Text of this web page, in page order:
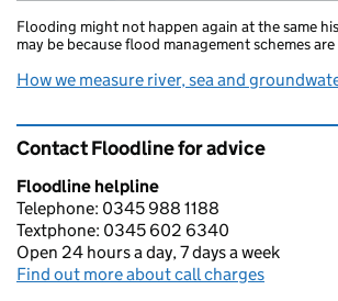
Flooding might not happen again at the same
may be because flood management schemes
How we measure river, sea and
Contact Floodline for advice
Floodline helpline
Telephone: 0345 988 1188
Textphone: 0345 602 6340
Open 24 hours a day, 7 days a week
Find out more about call charges